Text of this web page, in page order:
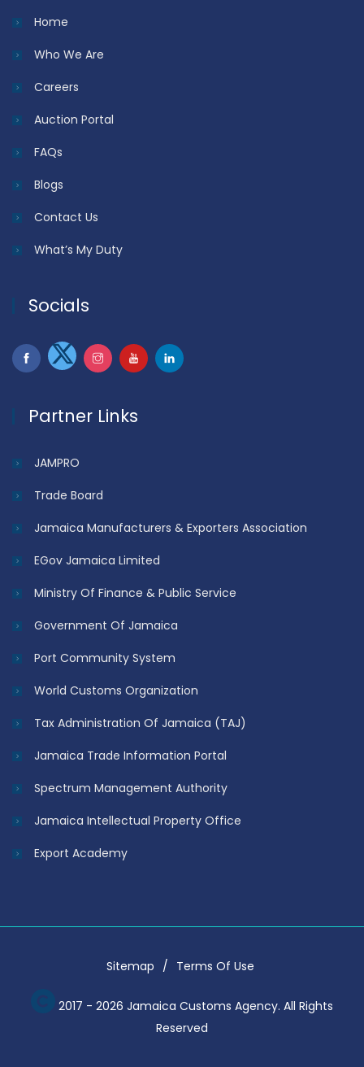
Home
Who We Are
Careers
Auction Portal
FAQs
Blogs
Contact Us
What’s My Duty
Socials
Partner Links
JAMPRO
Trade Board
Jamaica Manufacturers & Exporters Association
EGov Jamaica Limited
Ministry Of Finance & Public Service
Government Of Jamaica
Port Community System
World Customs Organization
Tax Administration Of Jamaica (TAJ)
Jamaica Trade Information Portal
Spectrum Management Authority
Jamaica Intellectual Property Office
Export Academy
Sitemap Terms Of Use
2017 - 2026 Jamaica Customs Agency. All Rights
Reserved